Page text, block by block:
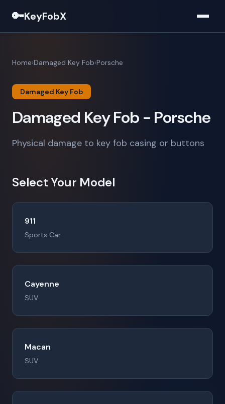
🔑KeyFobX
Home Damaged Key Fob Porsche
Damaged Key Fob
Damaged Key Fob - Porsche
Physical damage to key fob casing or buttons
Select Your Model
911
Sports Car
Cayenne
SUV
Macan
SUV